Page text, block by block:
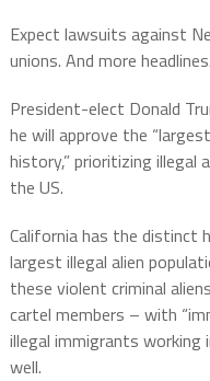
Expect lawsuits against
unions. And more headlines.
President-elect Donald
he will approve the
history,” prioritizing illegal
the US.
California has the distinct
largest illegal alien
these violent criminal
cartel members – with
illegal immigrants working
well.